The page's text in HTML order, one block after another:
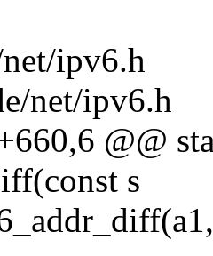
ipv6.h
net/ipv6.h
@@
s